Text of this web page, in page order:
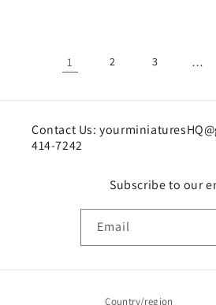
1 2 3 …
Contact Us:
414-7242
Subscribe to our
Email
Country/region